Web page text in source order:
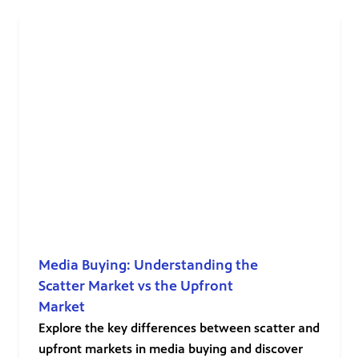
Media Buying: Understanding the
Scatter Market vs the Upfront
Market
Explore the key differences between scatter and
upfront markets in media buying and discover